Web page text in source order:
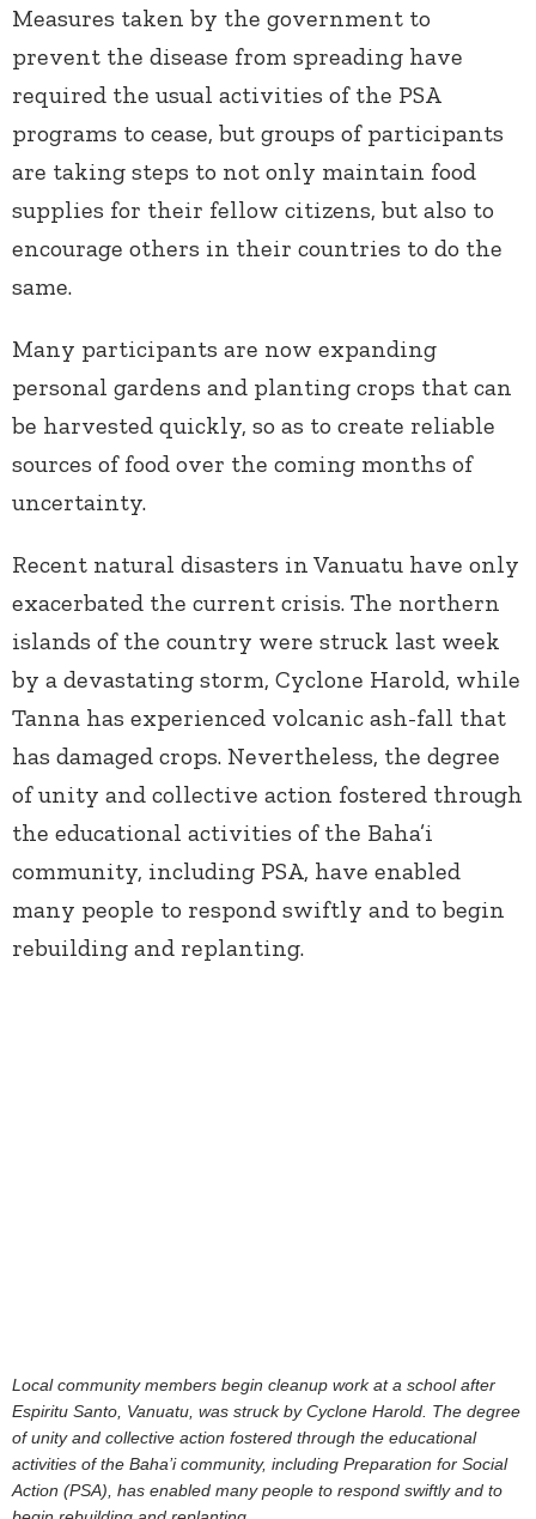
Measures taken by the government to
prevent the disease from spreading have
required the usual activities of the PSA
programs to cease, but groups of participants
are taking steps to not only maintain food
supplies for their fellow citizens, but also to
encourage others in their countries to do the
same.
Many participants are now expanding
personal gardens and planting crops that can
be harvested quickly, so as to create reliable
sources of food over the coming months of
uncertainty.
Recent natural disasters in Vanuatu have only
exacerbated the current crisis. The northern
islands of the country were struck last week
by a devastating storm, Cyclone Harold, while
Tanna has experienced volcanic ash-fall that
has damaged crops. Nevertheless, the degree
of unity and collective action fostered through
the educational activities of the Baha’i
community, including PSA, have enabled
many people to respond swiftly and to begin
rebuilding and replanting.
Local community members begin cleanup work at a school after
Espiritu Santo, Vanuatu, was struck by Cyclone Harold. The degree
of unity and collective action fostered through the educational
activities of the Baha’i community, including Preparation for Social
Action (PSA), has enabled many people to respond swiftly and to